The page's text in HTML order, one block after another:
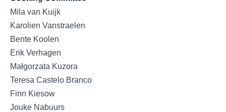
Mila van Kuijk
Karolien Vanstraelen
Bente Koolen
Erik Verhagen
Małgorzata Kuzora
Teresa Castelo Branco
Finn Kiesow
Jouke Nabuurs